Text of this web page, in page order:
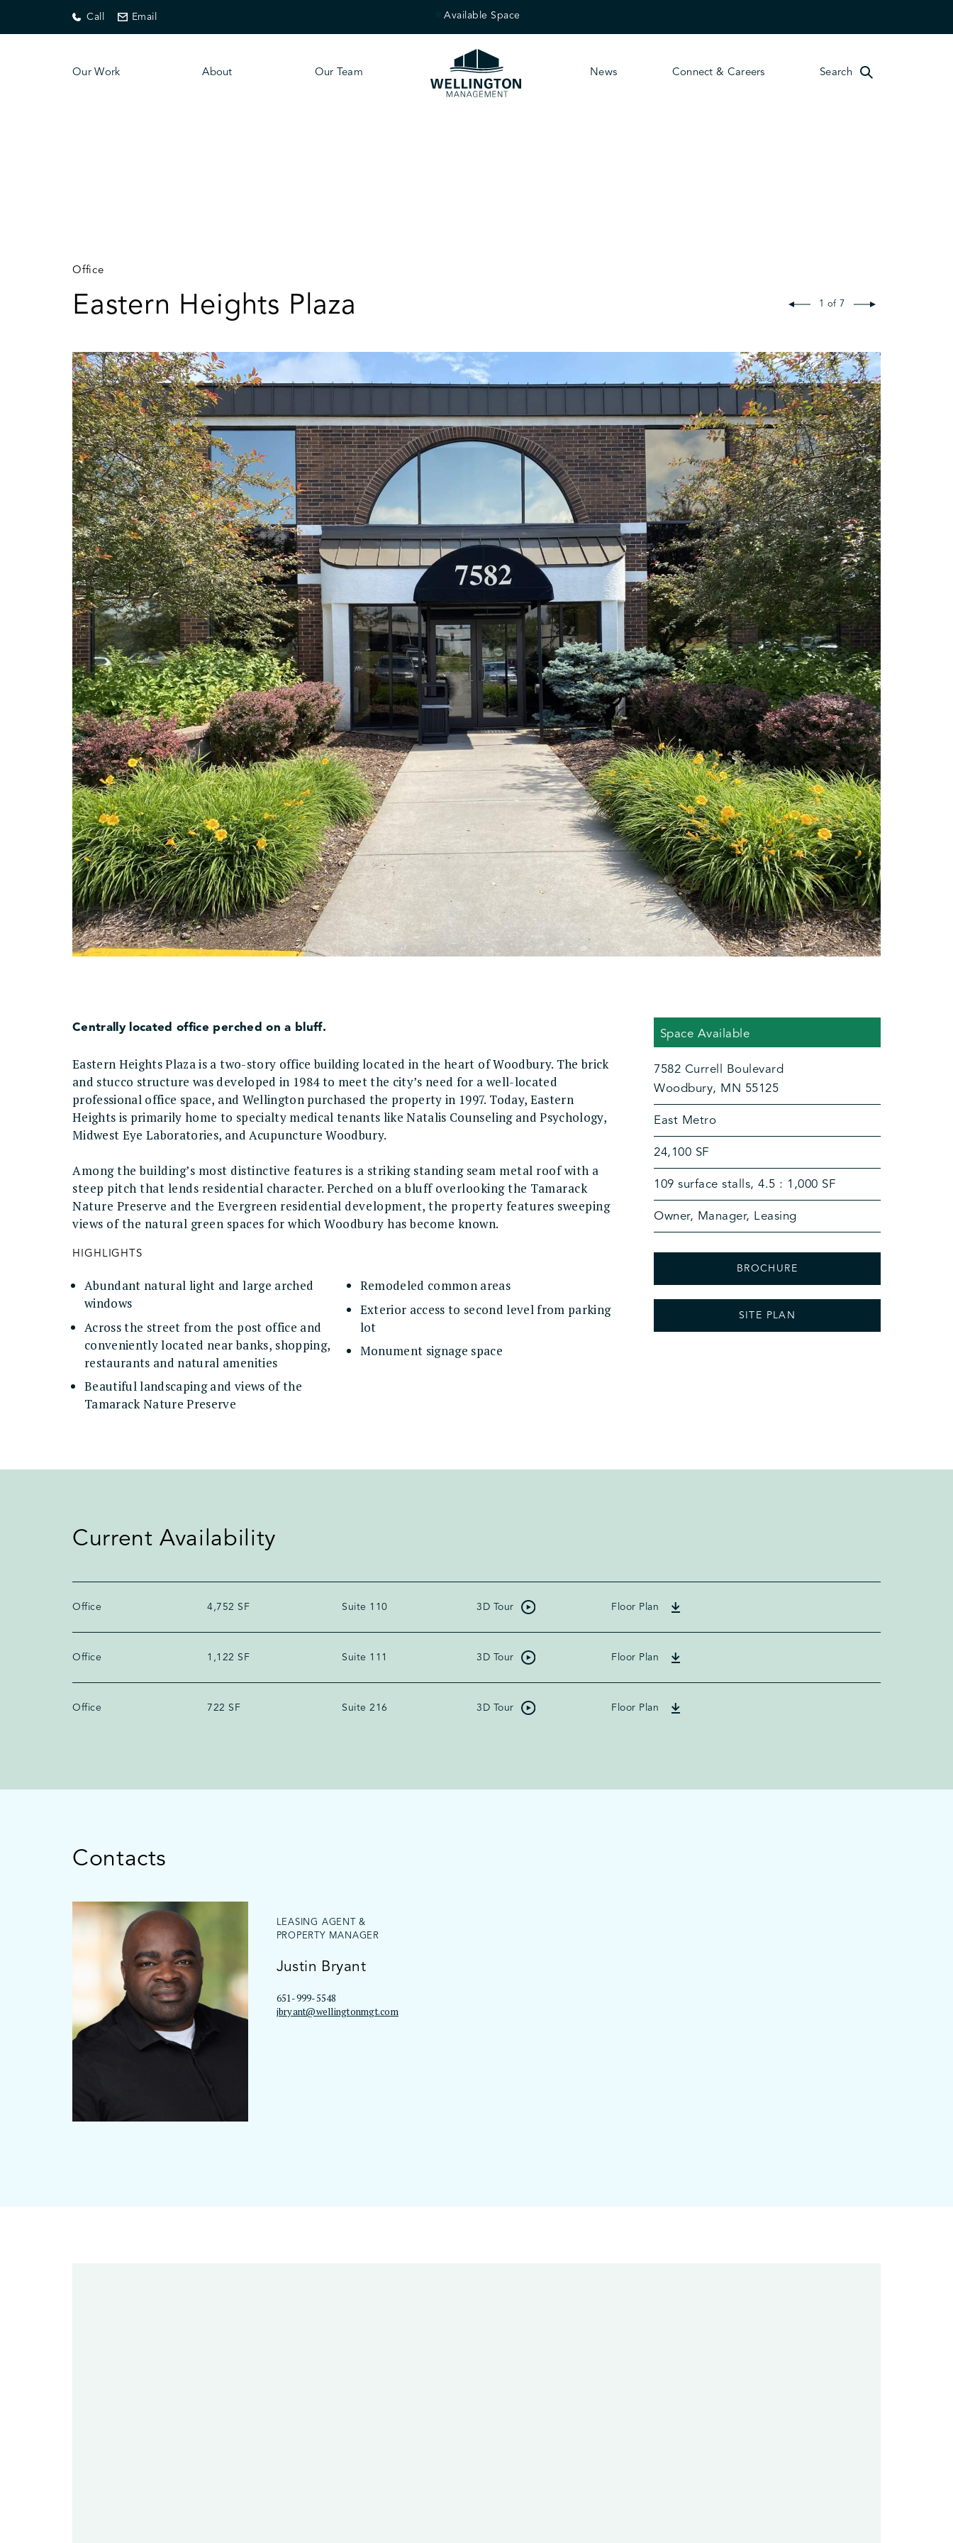
Call Email Available Space
Our Work About Our Team News Connect & Careers Search
Office
Eastern Heights Plaza 1 of 7
Centrally located office perched on a bluff.
Eastern Heights Plaza is a two-story office building located in the heart of Woodbury. The brick
and stucco structure was developed in 1984 to meet the city’s need for a well-located
professional office space, and Wellington purchased the property in 1997. Today, Eastern
Heights is primarily home to specialty medical tenants like Natalis Counseling and Psychology,
Midwest Eye Laboratories, and Acupuncture Woodbury.
Among the building’s most distinctive features is a striking standing seam metal roof with a
steep pitch that lends residential character. Perched on a bluff overlooking the Tamarack
Nature Preserve and the Evergreen residential development, the property features sweeping
views of the natural green spaces for which Woodbury has become known.
HIGHLIGHTS
Abundant natural light and large arched
windows
Across the street from the post office and
conveniently located near banks, shopping,
restaurants and natural amenities
Beautiful landscaping and views of the
Tamarack Nature Preserve
Remodeled common areas
Exterior access to second level from parking
lot
Monument signage space
Space Available
7582 Currell Boulevard
Woodbury, MN 55125
East Metro
24,100 SF
109 surface stalls, 4.5 : 1,000 SF
Owner, Manager, Leasing
BROCHURE
SITE PLAN
Current Availability
Office 4,752 SF Suite 110 3D Tour Floor Plan
Office 1,122 SF Suite 111 3D Tour Floor Plan
Office 722 SF Suite 216 3D Tour Floor Plan
Contacts
LEASING AGENT &
PROPERTY MANAGER
Justin Bryant
651-999-5548
jbryant@wellingtonmgt.com